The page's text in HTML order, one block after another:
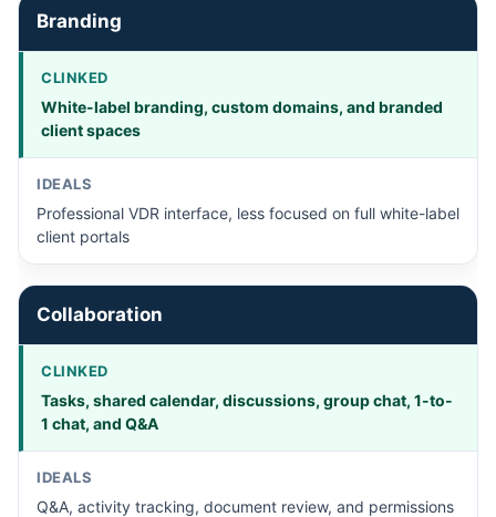
Branding
White-label branding, custom domains, and branded
client spaces
Professional VDR interface, less focused on full white-label
client portals
Collaboration
Tasks, shared calendar, discussions, group chat, 1-to-
1 chat, and Q&A
Q&A, activity tracking, document review, and permissions